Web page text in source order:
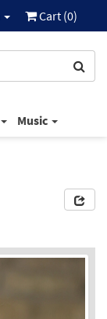
Cart (0)
Music